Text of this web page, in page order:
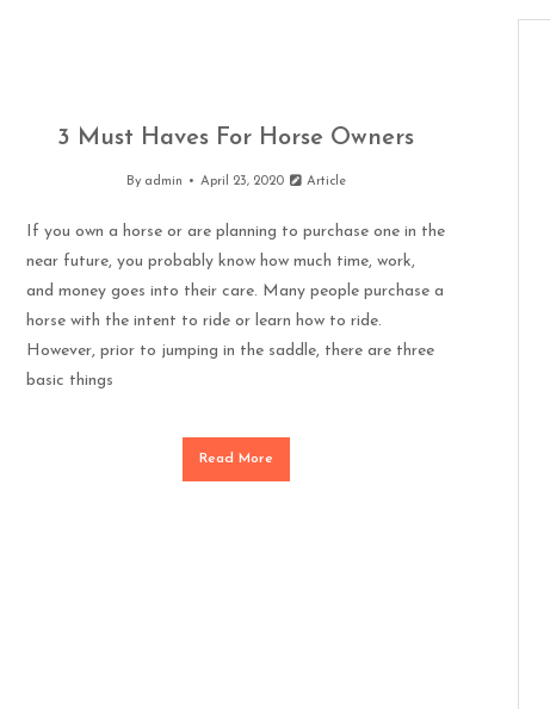
3 Must Haves For Horse Owners
By admin April 23, 2020 Article
If you own a horse or are planning to purchase one in the
near future, you probably know how much time, work,
and money goes into their care. Many people purchase a
horse with the intent to ride or learn how to ride.
However, prior to jumping in the saddle, there are three
basic things
Read More